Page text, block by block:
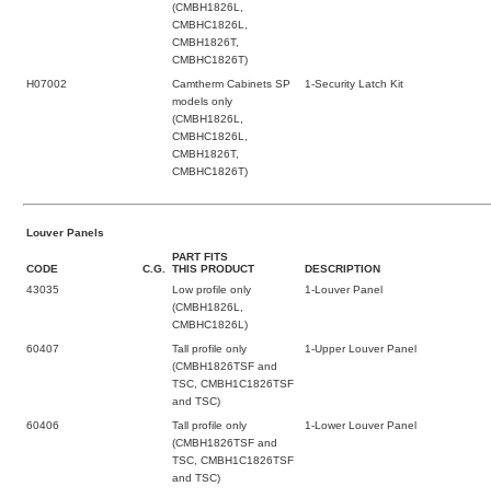
(CMBH1826L,
CMBHC1826L,
CMBH1826T,
CMBHC1826T)
H07002
Camtherm Cabinets SP
models only
(CMBH1826L,
CMBHC1826L,
CMBH1826T,
CMBHC1826T)
1-Security Latch Kit
Louver Panels
CODE C.G.
PART FITS
THIS PRODUCT
DESCRIPTION
43035
Low profile only
(CMBH1826L,
CMBHC1826L)
1-Louver Panel
60407
Tall profile only
(CMBH1826TSF and
TSC, CMBH1C1826TSF
and TSC)
1-Upper Louver Panel
60406
Tall profile only
(CMBH1826TSF and
TSC, CMBH1C1826TSF
and TSC)
1-Lower Louver Panel